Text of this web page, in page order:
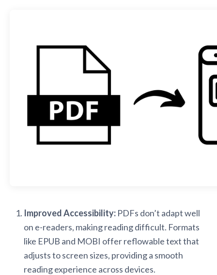
Improved Accessibility:PDFs don’t adapt well
on e-readers, making reading difficult. Formats
like EPUB and MOBI offer reflowable text that
adjusts to screen sizes, providing a smooth
reading experience across devices.